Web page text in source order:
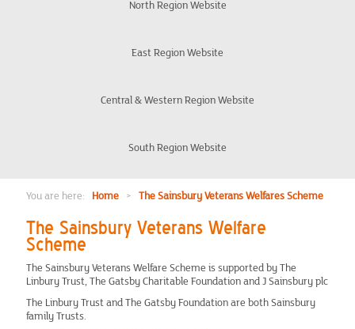
North Region Website
East Region Website
Central & Western Region Website
South Region Website
You are here: Home> The Sainsbury Veterans Welfares Scheme
The Sainsbury Veterans Welfare
Scheme
The Sainsbury Veterans Welfare Scheme is supported by The
Linbury Trust, The Gatsby Charitable Foundation and J Sainsbury plc
The Linbury Trust and The Gatsby Foundation are both Sainsbury
family Trusts.
Eligibility
Chair Updates
Meet the team